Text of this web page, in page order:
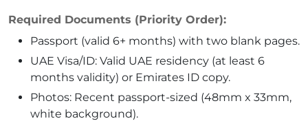
Required Documents (Priority Order):
Passport (valid 6+ months) with two blank pages.
UAE Visa/ID: Valid UAE residency (at least 6
months validity) or Emirates ID copy.
Photos: Recent passport-sized (48mm x 33mm,
white background).